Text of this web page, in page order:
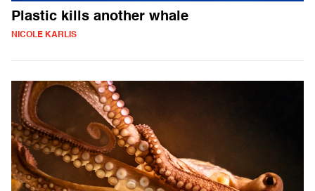
Plastic kills another whale
NICOLE KARLIS